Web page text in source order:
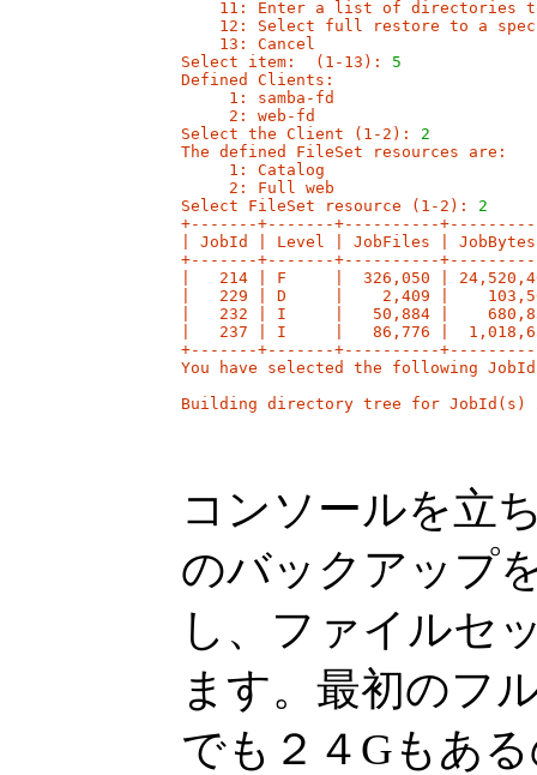
11: Enter a list of directories
12: Select full restore to a
    13: Cancel
Select item:  (1-13): 5
Defined Clients:
     1: samba-fd
     2: web-fd
Select the Client (1-2): 2
The defined FileSet resources are:
     1: Catalog
     2: Full web
Select FileSet resource (1-2): 2
+-------+-------+----------
| JobId | Level | JobFiles |
+-------+-------+----------
|   214 | F     |  326,050 |
|   229 | D     |    2,409 |
|   232 | I     |   50,884 |
|   237 | I     |   86,776 |
+-------+-------+----------
You have selected the following
Building directory tree for
コンソールを立
のバックアップ
し、ファイルセ
ます。最初のフ
でも２４Gもあ